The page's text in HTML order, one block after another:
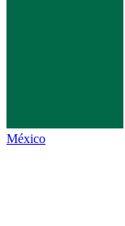
México